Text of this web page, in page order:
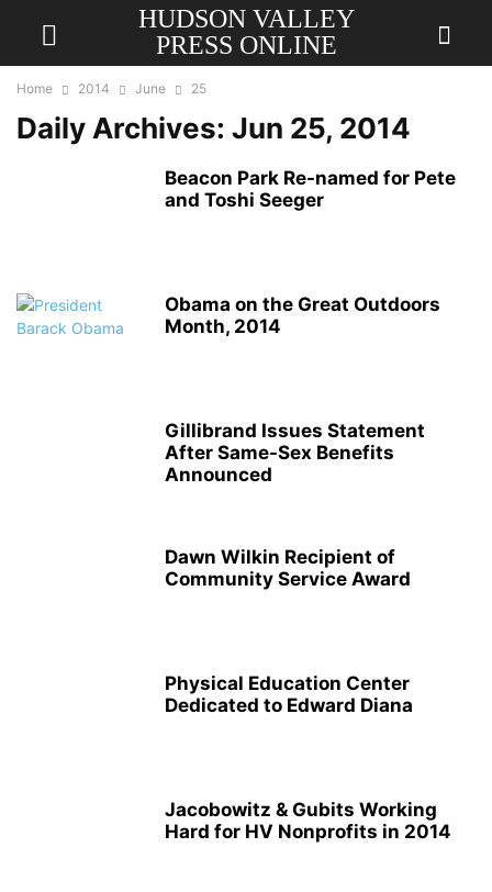
HUDSON VALLEY
PRESS ONLINE
Home 2014 June 25
Daily Archives: Jun 25, 2014
Beacon Park Re-named for Pete
and Toshi Seeger
Obama on the Great Outdoors
Month, 2014
Gillibrand Issues Statement
After Same-Sex Benefits
Announced
Dawn Wilkin Recipient of
Community Service Award
Physical Education Center
Dedicated to Edward Diana
Jacobowitz & Gubits Working
Hard for HV Nonprofits in 2014